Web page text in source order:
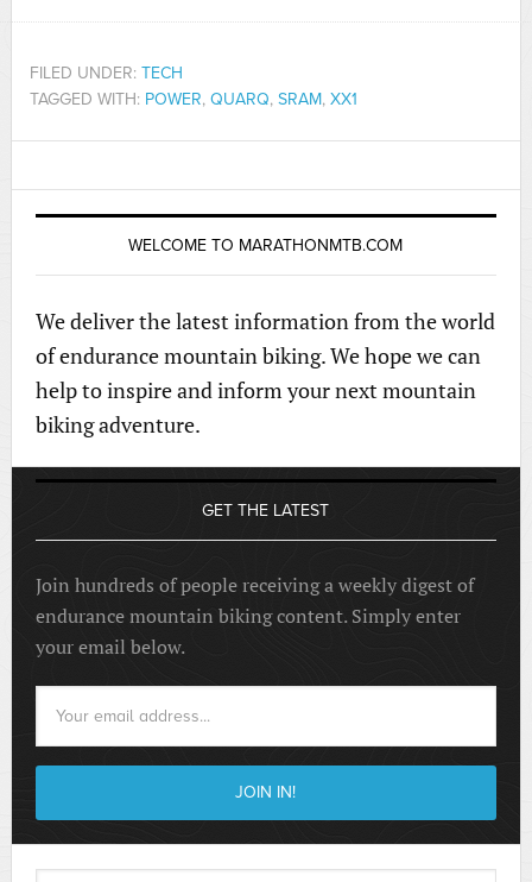
FILED UNDER: TECH
TAGGED WITH: POWER, QUARQ, SRAM, XX1
WELCOME TO MARATHONMTB.COM
We deliver the latest information from the world
of endurance mountain biking. We hope we can
help to inspire and inform your next mountain
biking adventure.
GET THE LATEST
Join hundreds of people receiving a weekly digest of
endurance mountain biking content. Simply enter
your email below.